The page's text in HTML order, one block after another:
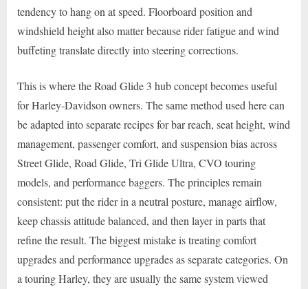
tendency to hang on at speed. Floorboard position and
windshield height also matter because rider fatigue and wind
buffeting translate directly into steering corrections.
This is where the Road Glide 3 hub concept becomes useful
for Harley-Davidson owners. The same method used here can
be adapted into separate recipes for bar reach, seat height, wind
management, passenger comfort, and suspension bias across
Street Glide, Road Glide, Tri Glide Ultra, CVO touring
models, and performance baggers. The principles remain
consistent: put the rider in a neutral posture, manage airflow,
keep chassis attitude balanced, and then layer in parts that
refine the result. The biggest mistake is treating comfort
upgrades and performance upgrades as separate categories. On
a touring Harley, they are usually the same system viewed